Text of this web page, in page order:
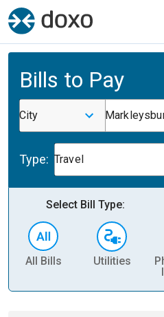
Bills to Pay
City
Type: Travel
Select Bill Type:
All Bills Utilities